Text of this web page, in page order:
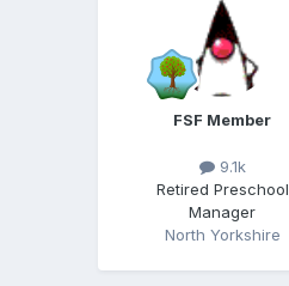
FSF Member
9.1k
Retired Preschool
Manager
North Yorkshire